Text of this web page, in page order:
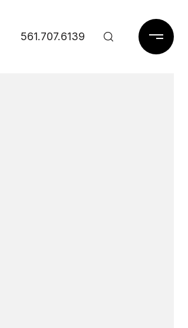
561.707.6139